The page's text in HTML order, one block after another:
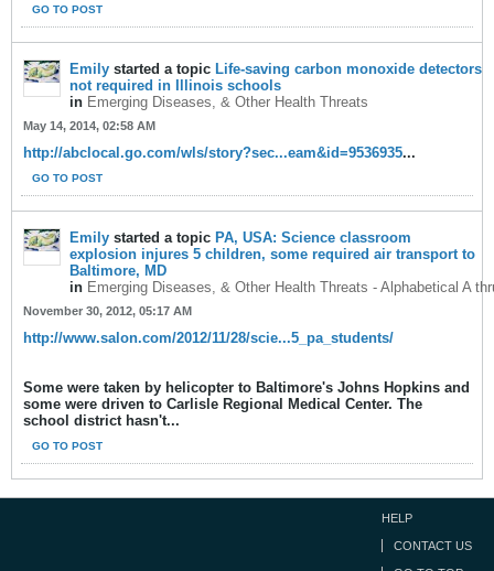
GO TO POST
Emily started a topic Life-saving carbon monoxide detectors
not required in Illinois schools
in Emerging Diseases, & Other Health Threats
May 14, 2014, 02:58 AM
http://abclocal.go.com/wls/story?sec...eam&id=9536935...
GO TO POST
Emily started a topic PA, USA: Science classroom
explosion injures 5 children, some required air transport to
Baltimore, MD
in Emerging Diseases, & Other Health Threats - Alphabetical A
November 30, 2012, 05:17 AM
http://www.salon.com/2012/11/28/scie...5_pa_students/
Some were taken by helicopter to Baltimore's Johns Hopkins and
some were driven to Carlisle Regional Medical Center. The
school district hasn't...
GO TO POST
HELP
CONTACT US